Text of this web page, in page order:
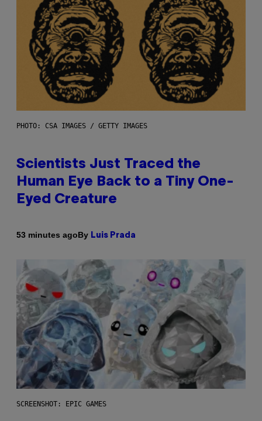
PHOTO: CSA IMAGES / GETTY IMAGES
Scientists Just Traced the
Human Eye Back to a Tiny One-
Eyed Creature
53 minutes agoBy Luis Prada
SCREENSHOT: EPIC GAMES